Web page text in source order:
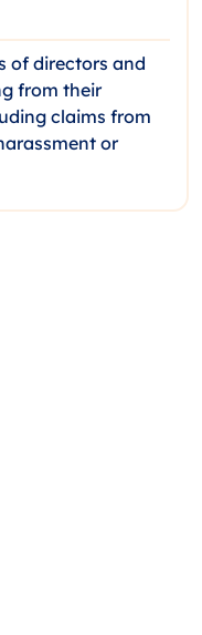
of directors and
from their
claims from
or